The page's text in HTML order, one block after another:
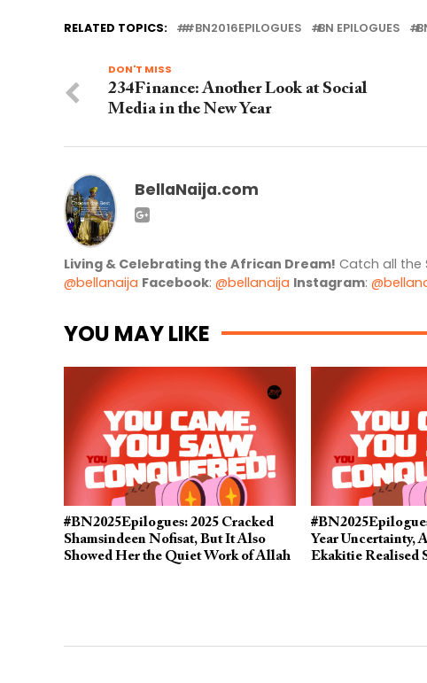
RELATED TOPICS: #BN2016EPILOGUES BN EPILOGUES
DON'T MISS
234Finance: Another Look at Social
Media in the New Year
BellaNaija.com
Living & Celebrating the African Dream! Catch all the
@bellanaija Facebook: @bellanaija Instagram:
YOU MAY LIKE
#BN2025Epilogues: 2025 Cracked
Shamsindeen Nofisat, But It Also
Showed Her the Quiet Work of Allah
Year Uncertainty,
Ekakitie Realised